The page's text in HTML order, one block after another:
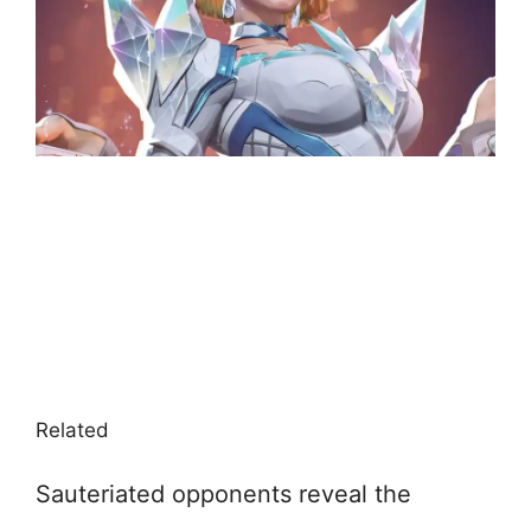
Related
Sauteriated opponents reveal the